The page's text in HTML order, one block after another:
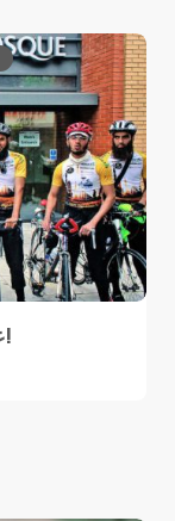
على الدراجات الهوائية من لندن إلى مكة!